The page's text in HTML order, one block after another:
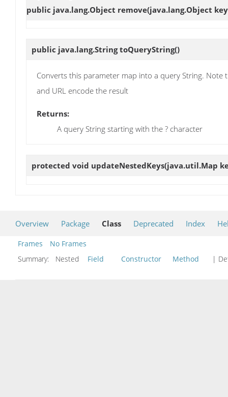
public java.lang.Object remove(java.lang.Object
public java.lang.StringtoQueryString()
Converts this parameter map into a query String.
and URL encode the result
Returns:
A query String starting with the ? character
protected void updateNestedKeys(java.util.Map
Overview Package Class Deprecated Index
Frames
No Frames
Summary:
Nested Field Constructor Method |